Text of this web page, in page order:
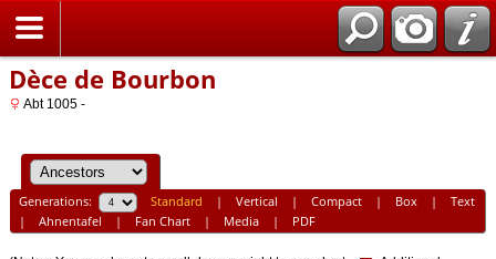
Home
Dèce de Bourbon
Abt 1005 -
Generations: Standard | Vertical | Compact| Box| Text
| Ahnentafel | Fan Chart| Media| PDF